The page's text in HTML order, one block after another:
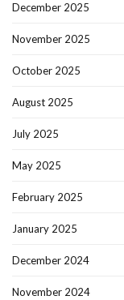
December 2025
November 2025
October 2025
August 2025
July 2025
May 2025
February 2025
January 2025
December 2024
November 2024